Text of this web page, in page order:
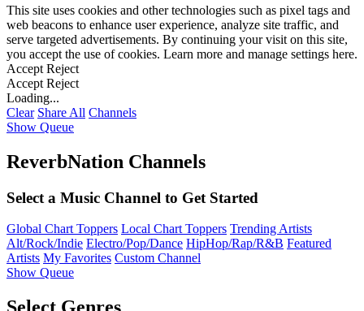
This site uses cookies and other technologies such as pixel tags and
web beacons to enhance user experience, analyze site traffic, and
serve targeted advertisements. By continuing your visit on this site,
you accept the use of cookies. Learn more and manage settings here.
Accept Reject
Accept Reject
Loading...
Clear Share All Channels
Show Queue
ReverbNation Channels
Select a Music Channel to Get Started
Global Chart Toppers Local Chart Toppers Trending Artists
Alt/Rock/Indie Electro/Pop/Dance HipHop/Rap/R&B Featured
Artists My Favorites Custom Channel
Show Queue